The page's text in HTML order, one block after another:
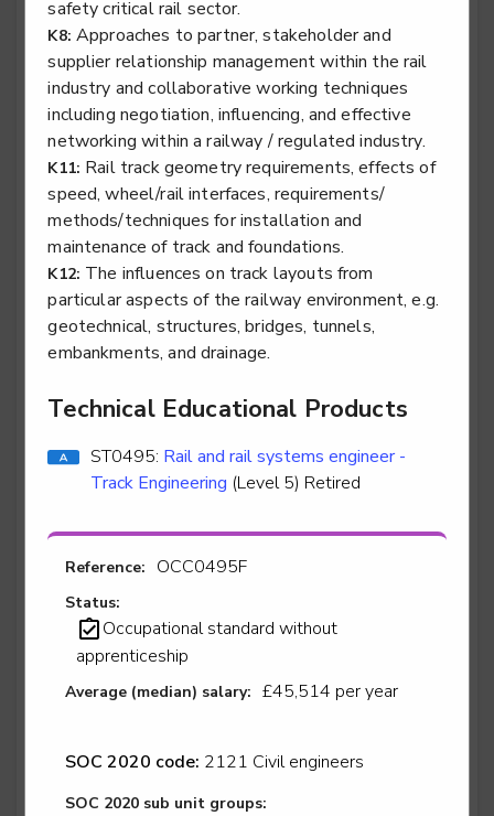
Stair lift, platform lift, service lift electro mechanic -
Lifting Platform Service & Repair
Level 2
Stair lift, platform lift, service lift electro mechanic -
Service Lift Installation
Level 2
Stair lift, platform lift, service lift electro mechanic -
Level 2
Stair lift, platform lift, service lift electro mechanic -
Stairlift Installation
Level 2
Stairlift Service & Repair
Level 2
safety critical rail sector.
K8:Approaches to partner, stakeholder and
supplier relationship management within the rail
industry and collaborative working techniques
including negotiation, influencing, and effective
networking within a railway / regulated industry.
K11: Rail track geometry requirements, effects of
speed, wheel/rail interfaces, requirements/
methods/techniques for installation and
maintenance of track and foundations.
K12: The influences on track layouts from
particular aspects of the railway environment, e.g.
geotechnical, structures, bridges, tunnels,
embankments, and drainage.
Technical Educational Products
ST0495: Rail and rail systems engineer -
Track Engineering (Level 5) Retired
Reference: OCC0495F
Status:
Occupational standard without
apprenticeship
Average (median) salary: £45,514 per year
SOC 2020 code: 2121 Civil engineers
SOC 2020 sub unit groups: